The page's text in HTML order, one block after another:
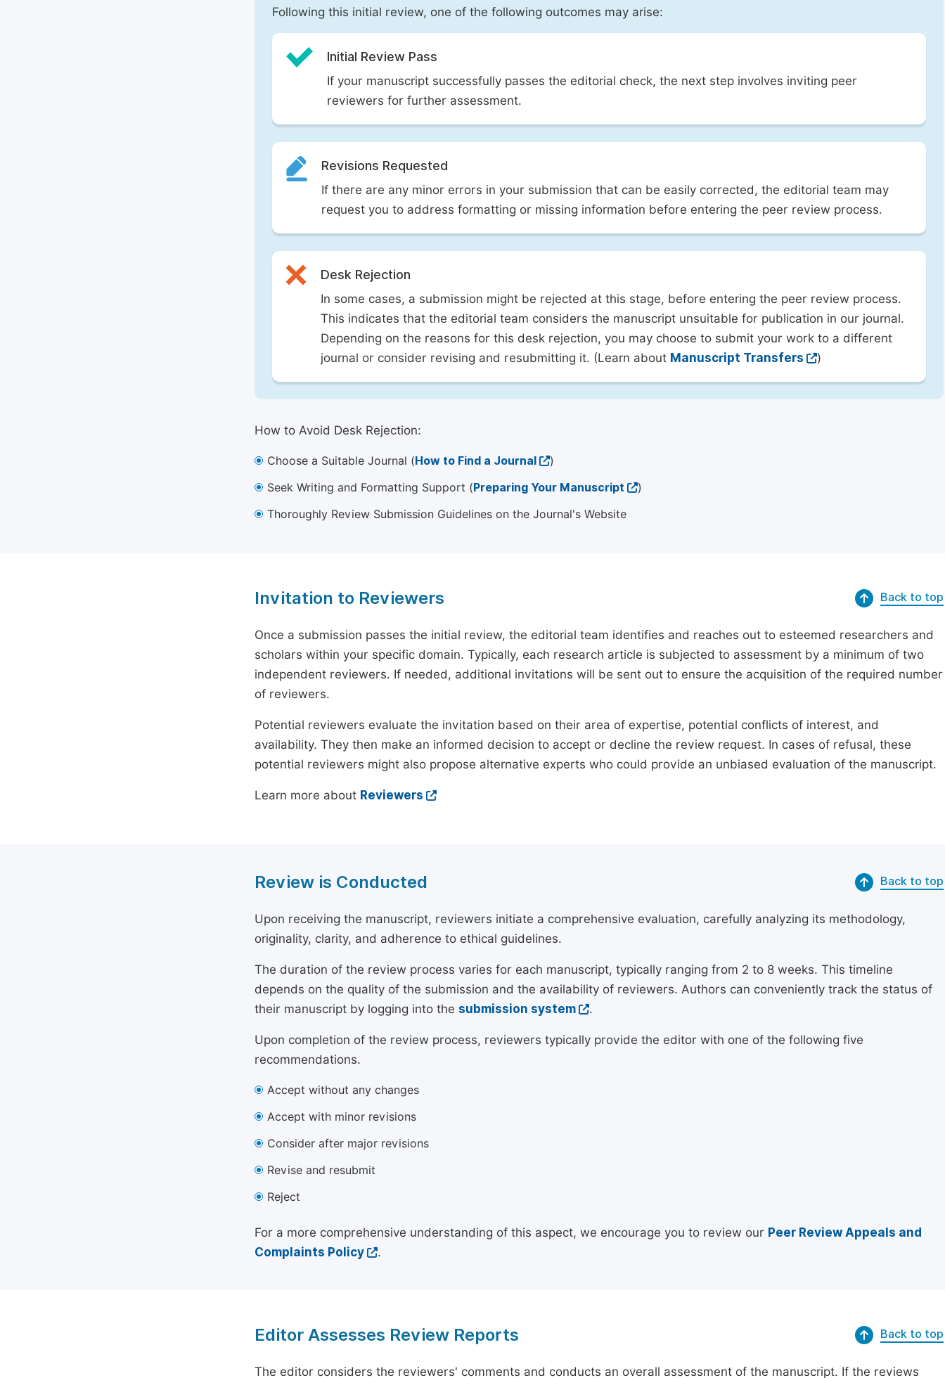
Following this initial review, one of the following outcomes may arise:
Initial Review Pass
If your manuscript successfully passes the editorial check, the next step involves inviting peer
reviewers for further assessment.
Revisions Requested
If there are any minor errors in your submission that can be easily corrected, the editorial team may
request you to address formatting or missing information before entering the peer review process.
Desk Rejection
In some cases, a submission might be rejected at this stage, before entering the peer review process.
This indicates that the editorial team considers the manuscript unsuitable for publication in our journal.
Depending on the reasons for this desk rejection, you may choose to submit your work to a different
journal or consider revising and resubmitting it. (Learn about Manuscript Transfers )
How to Avoid Desk Rejection:
Choose a Suitable Journal (How to Find a Journal
)
Seek Writing and Formatting Support (Preparing Your Manuscript
)
Thoroughly Review Submission Guidelines on the Journal's Website
Invitation to Reviewers Back to top
Once a submission passes the initial review, the editorial team identifies and reaches out to esteemed researchers and
scholars within your specific domain. Typically, each research article is subjected to assessment by a minimum of two
independent reviewers. If needed, additional invitations will be sent out to ensure the acquisition of the required number
of reviewers.
Potential reviewers evaluate the invitation based on their area of expertise, potential conflicts of interest, and
availability. They then make an informed decision to accept or decline the review request. In cases of refusal, these
potential reviewers might also propose alternative experts who could provide an unbiased evaluation of the manuscript.
Learn more about Reviewers
Review is Conducted Back to top
Upon receiving the manuscript, reviewers initiate a comprehensive evaluation, carefully analyzing its methodology,
originality, clarity, and adherence to ethical guidelines.
The duration of the review process varies for each manuscript, typically ranging from 2 to 8 weeks. This timeline
depends on the quality of the submission and the availability of reviewers. Authors can conveniently track the status of
their manuscript by logging into the submission system .
Upon completion of the review process, reviewers typically provide the editor with one of the following five
recommendations.
Accept without any changes
Accept with minor revisions
Consider after major revisions
Revise and resubmit
Reject
For a more comprehensive understanding of this aspect, we encourage you to review our Peer Review Appeals and
Complaints Policy
.
Editor Assesses Review Reports Back to top
The editor considers the reviewers' comments and conducts an overall assessment of the manuscript. If the reviews